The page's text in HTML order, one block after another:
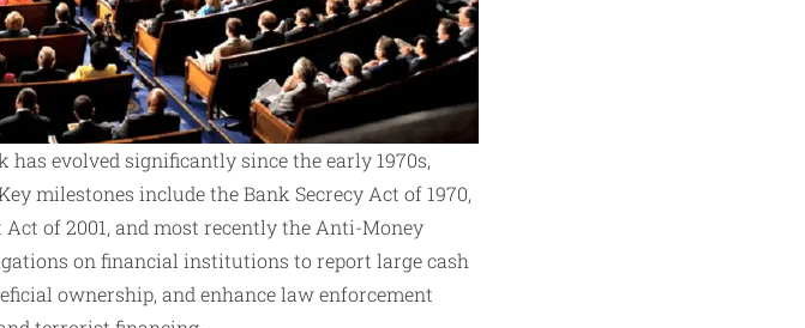
evolved significantly since the early 1970s,
milestones include the Bank Secrecy Act of 1970,
of 2001, and most recently the Anti-Money
on financial institutions to report large cash
ownership, and enhance law enforcement